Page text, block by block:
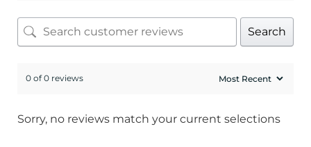
Search
0 of 0 reviews
Sorry, no reviews match your current selections